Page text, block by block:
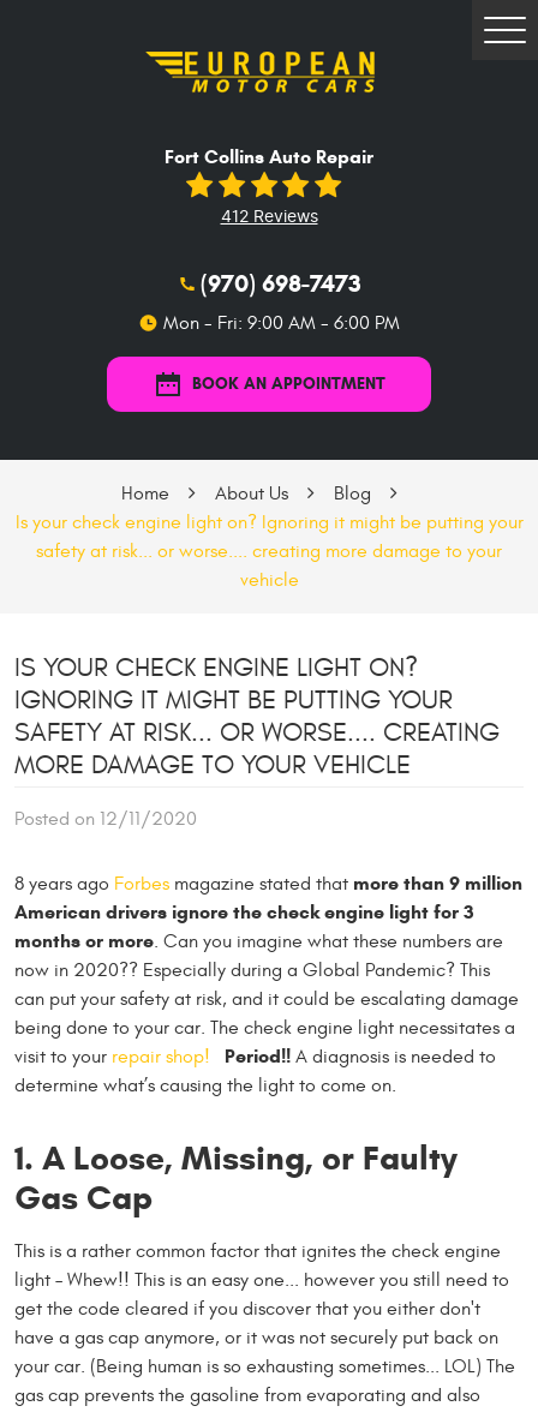
Fort Collins Auto Repair
412 Reviews
(970) 698-7473
Mon - Fri: 9:00 AM - 6:00 PM
BOOK AN APPOINTMENT
Home About Us
Blog
Is your check engine light on? Ignoring it might be putting your
safety at risk... or worse.... creating more damage to your
vehicle
IS YOUR CHECK ENGINE LIGHT ON?
IGNORING IT MIGHT BE PUTTING YOUR
SAFETY AT RISK... OR WORSE.... CREATING
MORE DAMAGE TO YOUR VEHICLE
Posted on 12/11/2020
8 years ago Forbes magazine stated that more than 9 million
American drivers ignore the check engine light for 3
months or more. Can you imagine what these numbers are
now in 2020?? Especially during a Global Pandemic? This
can put your safety at risk, and it could be escalating damage
being done to your car. The check engine light necessitates a
visit to your repair shop! Period!! A diagnosis is needed to
determine what’s causing the light to come on.
1. A Loose, Missing, or Faulty
Gas Cap
This is a rather common factor that ignites the check engine
light – Whew!! This is an easy one... however you still need to
get the code cleared if you discover that you either don't
have a gas cap anymore, or it was not securely put back on
your car. (Being human is so exhausting sometimes... LOL) The
gas cap prevents the gasoline from evaporating and also